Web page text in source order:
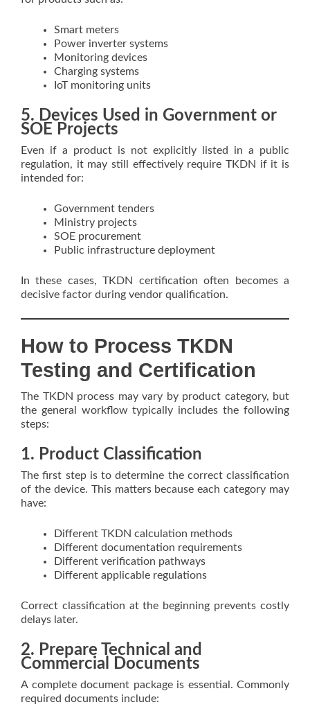
Smart meters
Power inverter systems
Monitoring devices
Charging systems
IoT monitoring units
5. Devices Used in Government or
SOE Projects
Even if a product is not explicitly listed in a public
regulation, it may still effectively require TKDN if it is
intended for:
Government tenders
Ministry projects
SOE procurement
Public infrastructure deployment
In these cases, TKDN certification often becomes a
decisive factor during vendor qualification.
How to Process TKDN
Testing and Certification
The TKDN process may vary by product category, but
the general workflow typically includes the following
steps:
1. Product Classification
The first step is to determine the correct classification
of the device. This matters because each category may
have:
Different TKDN calculation methods
Different documentation requirements
Different verification pathways
Different applicable regulations
Correct classification at the beginning prevents costly
delays later.
2. Prepare Technical and
Commercial Documents
A complete document package is essential. Commonly
required documents include: